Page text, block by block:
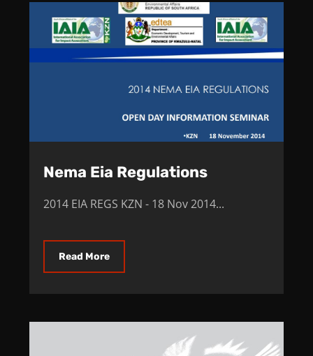
Nema Eia Regulations
2014 EIA REGS KZN - 18 Nov 2014...
Read More